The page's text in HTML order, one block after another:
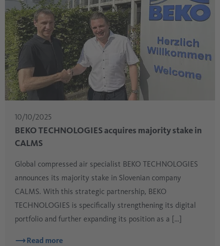
10/10/2025
BEKO TECHNOLOGIES acquires majority stake in
CALMS
Global compressed air specialist BEKO TECHNOLOGIES
announces its majority stake in Slovenian company
CALMS. With this strategic partnership, BEKO
TECHNOLOGIES is specifically strengthening its digital
portfolio and further expanding its position as a […]
Read more